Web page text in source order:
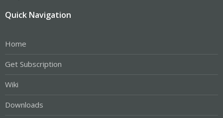
Quick Navigation
Home
Get Subscription
Wiki
Downloads